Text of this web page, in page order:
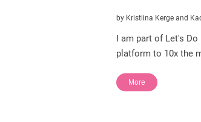
by Kristiina Kerge and
I am part of Let's
platform to 10x the
More